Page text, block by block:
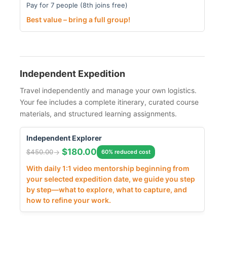
Pay for 7 people (8th joins free)
Best value – bring a full group!
Independent Expedition
Travel independently and manage your own logistics.
Your fee includes a complete itinerary, curated course
materials, and structured learning assignments.
Independent Explorer
$450.00 $180.00 60% reduced cost
With daily 1:1 video mentorship beginning from
your selected expedition date, we guide you step
by step—what to explore, what to capture, and
how to refine your work.